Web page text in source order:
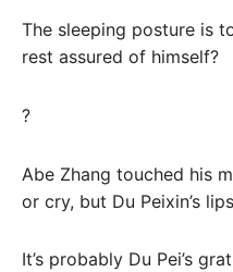
The sleeping posture is
rest assured of himself?
?
Abe Zhang touched his
or cry, but Du Peixin’s
It’s probably Du Pei’s